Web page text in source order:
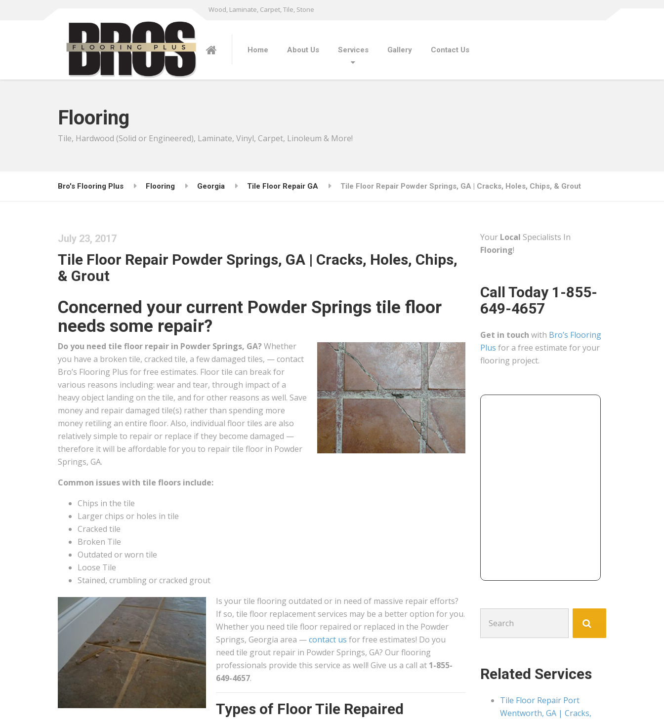
Wood, Laminate, Carpet, Tile, Stone
Home About Us Services Gallery Contact Us
Flooring
Tile, Hardwood (Solid or Engineered), Laminate, Vinyl, Carpet, Linoleum & More!
Bro's Flooring Plus Flooring Georgia Tile Floor Repair GA Tile Floor Repair Powder Springs, GA | Cracks, Holes, Chips, & Grout
July 23, 2017
Tile Floor Repair Powder Springs, GA | Cracks, Holes, Chips,
& Grout
Concerned your current Powder Springs tile floor
needs some repair?
Do you need tile floor repair in Powder Springs, GA?Whether
you have a broken tile, cracked tile, a few damaged tiles, — contact
Bro’s Flooring Plus for free estimates. Floor tile can break for
various reasons including: wear and tear, through impact of a
heavy object landing on the tile, and for other reasons as well. Save
money and repair damaged tile(s) rather than spending more
money retiling an entire floor. Also, individual floor tiles are also
relatively simple to repair or replace if they become damaged —
therefore it will be affordable for you to repair tile floor in Powder
Springs, GA.
Common issues with tile floors include:
Chips in the tile
Larger chips or holes in tile
Cracked tile
Broken Tile
Outdated or worn tile
Loose Tile
Stained, crumbling or cracked grout
Is your tile flooring outdated or in need of massive repair efforts?
If so, tile floor replacement services may be a better option for you.
Whether you need tile floor repaired or replaced in the Powder
Springs, Georgia area —contact us for free estimates! Do you
need tile grout repair in Powder Springs, GA? Our flooring
professionals provide this service as well! Give us a call at 1-855-
649-4657.
Types of Floor Tile Repaired
Your Local Specialists In
Flooring!
Call Today 1-855-
649-4657
Get in touch with Bro’s Flooring
Plus for a free estimate for your
flooring project.
for:
Related Services
Tile Floor Repair Port
Wentworth, GA | Cracks,